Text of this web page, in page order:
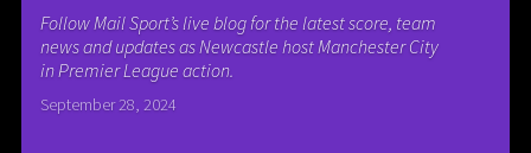
Follow Mail Sport’s live blog for the latest score, team
news and updates as Newcastle host Manchester City
in Premier League action.
September 28, 2024